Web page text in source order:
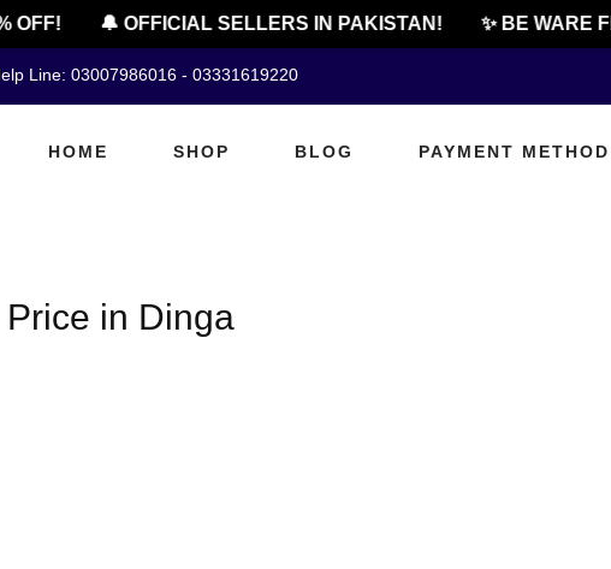
OFF! 🔔 OFFICIAL SELLERS IN PAKISTAN! ✨ BE WARE
Line: 03007986016 - 03331619220
HOME SHOP BLOG PAYMENT METHOD
in Dinga